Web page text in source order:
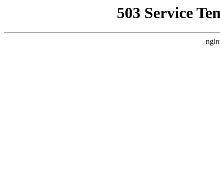
503 Service